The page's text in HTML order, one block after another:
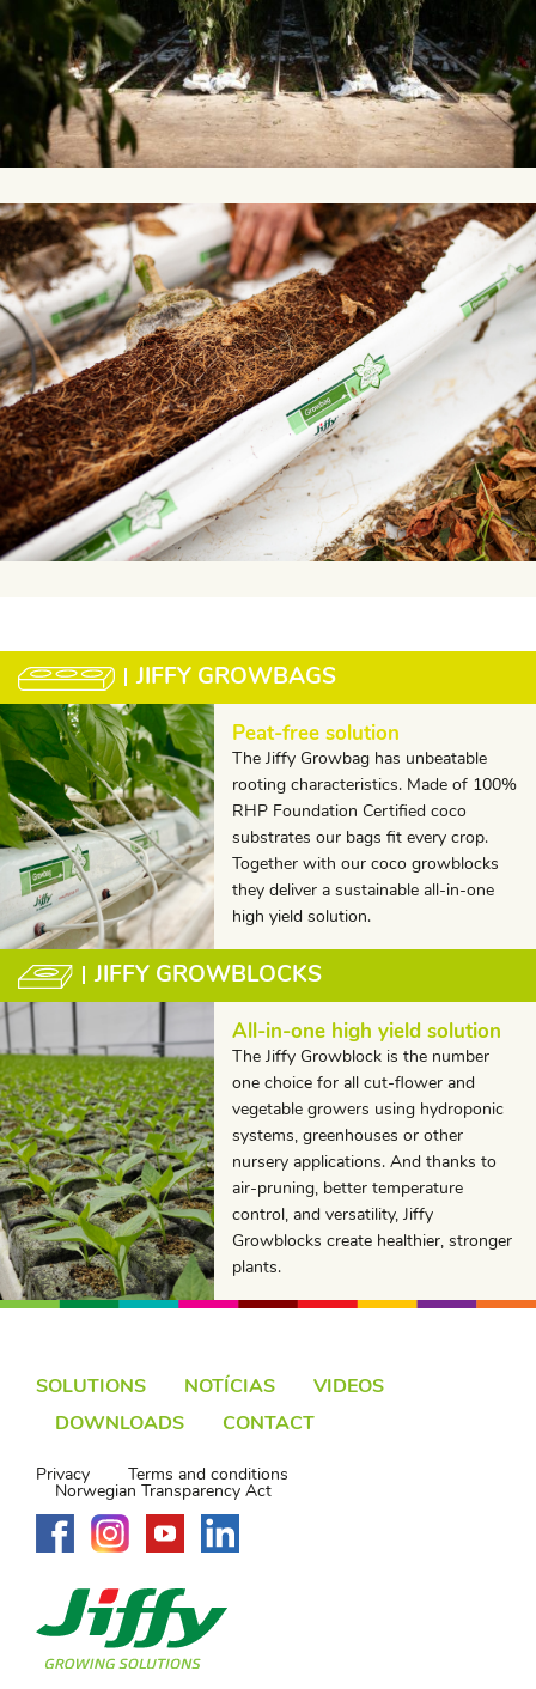
JIFFY GROWBAGS
Peat-free solution
The Jiffy Growbag has unbeatable
rooting characteristics. Made of 100%
RHP Foundation Certified coco
substrates our bags fit every crop.
Together with our coco growblocks
they deliver a sustainable all-in-one
high yield solution.
JIFFY GROWBLOCKS
All-in-one high yield solution
The Jiffy Growblock is the number
one choice for all cut-flower and
vegetable growers using hydroponic
systems, greenhouses or other
nursery applications. And thanks to
air-pruning, better temperature
control, and versatility, Jiffy
Growblocks create healthier, stronger
plants.
SOLUTIONS NOTÍCIAS
VIDEOS
DOWNLOADS
CONTACT
Privacy Terms and conditions
Norwegian Transparency Act